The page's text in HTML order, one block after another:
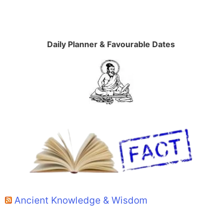
Daily Planner & Favourable Dates
Ancient Knowledge & Wisdom